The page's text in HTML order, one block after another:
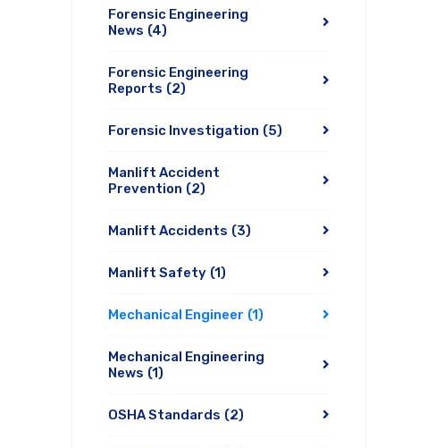
Forensic Engineering
News (4)
Forensic Engineering
Reports (2)
Forensic Investigation (5)
Manlift Accident
Prevention (2)
Manlift Accidents (3)
Manlift Safety (1)
Mechanical Engineer (1)
Mechanical Engineering
News (1)
OSHA Standards (2)